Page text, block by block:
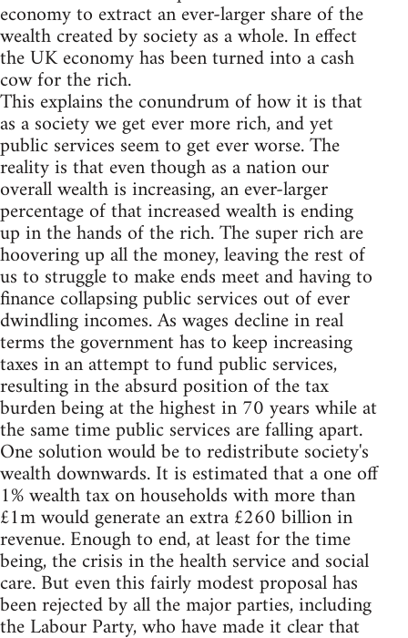
economy to extract an ever-larger share of the
wealth created by society as a whole. In effect
the UK economy has been turned into a cash
cow for the rich.
This explains the conundrum of how it is that
as a society we get ever more rich, and yet
public services seem to get ever worse. The
reality is that even though as a nation our
overall wealth is increasing, an ever-larger
percentage of that increased wealth is ending
up in the hands of the rich. The super rich are
hoovering up all the money, leaving the rest of
us to struggle to make ends meet and having to
finance collapsing public services out of ever
dwindling incomes. As wages decline in real
terms the government has to keep increasing
taxes in an attempt to fund public services,
resulting in the absurd position of the tax
burden being at the highest in 70 years while at
the same time public services are falling apart.
One solution would be to redistribute society's
wealth downwards. It is estimated that a one off
1% wealth tax on households with more than
£1m would generate an extra £260 billion in
revenue. Enough to end, at least for the time
being, the crisis in the health service and social
care. But even this fairly modest proposal has
been rejected by all the major parties, including
the Labour Party, who have made it clear that